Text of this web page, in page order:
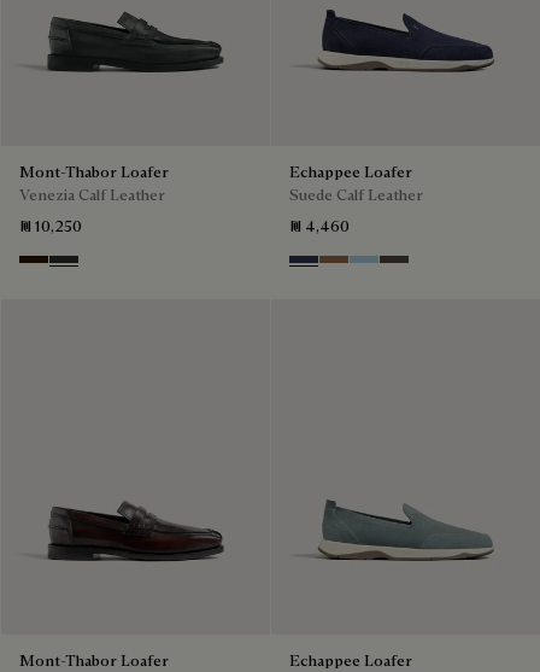
Mont-Thabor Loafer
Venezia Calf Leather
₪ 10,250
Marron Ambre
Chimere
Echappee Loafer
Suede Calf Leather
₪ 4,460
Blu Dark Beige
Light Blue
Grey
Mont-Thabor Loafer
Echappee Loafer